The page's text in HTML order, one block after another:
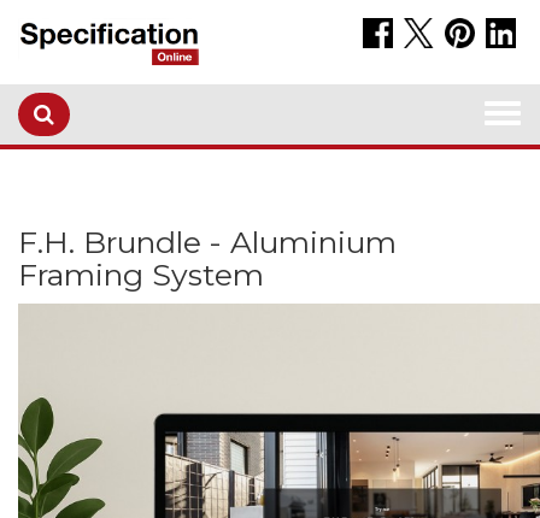
F.H. Brundle - Aluminium
Framing System